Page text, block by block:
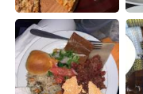
Türkçe
Português